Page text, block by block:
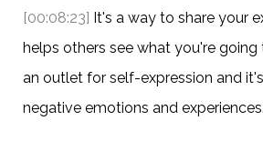
[00:08:23] It's a way to share your
helps others see what you're going
an outlet for self-expression and
negative emotions and experiences.